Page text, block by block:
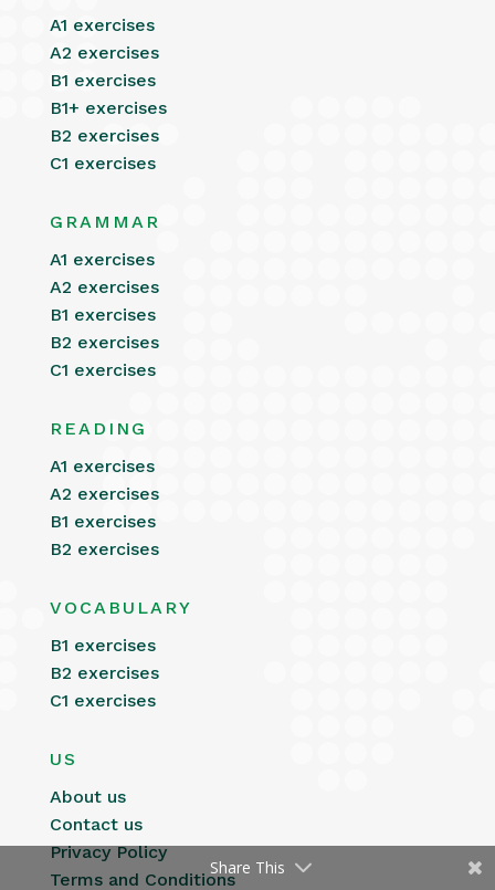
A1 exercises
A2 exercises
B1 exercises
B1+ exercises
B2 exercises
C1 exercises
GRAMMAR
A1 exercises
A2 exercises
B1 exercises
B2 exercises
C1 exercises
READING
A1 exercises
A2 exercises
B1 exercises
B2 exercises
VOCABULARY
B1 exercises
B2 exercises
C1 exercises
US
About us
Contact us
Privacy Policy
Terms and Conditions
Share This